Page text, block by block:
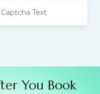
You Book